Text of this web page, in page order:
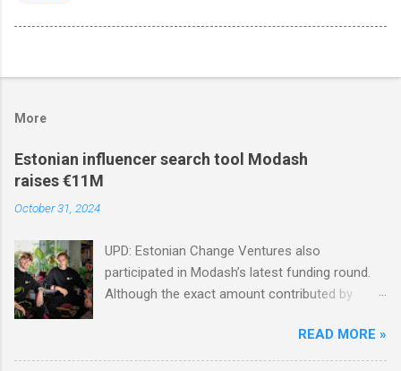
More
Estonian influencer search tool Modash
raises €11M
October 31, 2024
UPD: Estonian Change Ventures also
participated in Modash’s latest funding round.
Although the exact amount contributed by
undisclosed, the firm secured additional capital
via a special-purpose vehicle (SPV) to support
READ MORE »